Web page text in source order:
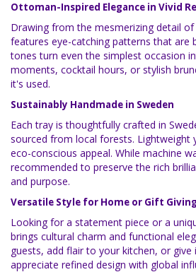
Ottoman-Inspired Elegance in Vivid
Drawing from the mesmerizing detail
features eye-catching patterns that are
tones turn even the simplest occasion
moments, cocktail hours, or stylish
it's used.
Sustainably Handmade in Sweden
Each tray is thoughtfully crafted in
sourced from local forests. Lightweight
eco-conscious appeal. While machine
recommended to preserve the rich
and purpose.
Versatile Style for Home or Gift Giving
Looking for a statement piece or a
brings cultural charm and functional
guests, add flair to your kitchen, or
appreciate refined design with global